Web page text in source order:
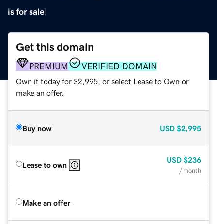
is for sale!
Get this domain
PREMIUM VERIFIED DOMAIN
Own it today for $2,995, or select Lease to Own or
make an offer.
Buy now USD $2,995
Lease to own
USD $236
/ month
Make an offer